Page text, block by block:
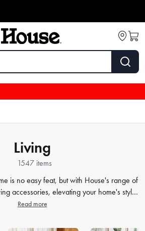
Living
1547 items
is no easy feat, but with House's range of
accessories, elevating your home's style
Our extensive furniture collection covers
Read more